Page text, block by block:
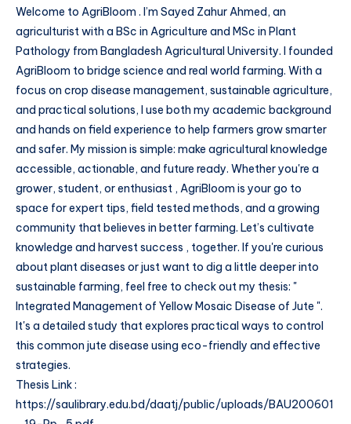
Welcome to AgriBloom . I’m Sayed Zahur Ahmed, an
agriculturist with a BSc in Agriculture and MSc in Plant
Pathology from Bangladesh Agricultural University. I founded
AgriBloom to bridge science and real world farming. With a
focus on crop disease management, sustainable agriculture,
and practical solutions, I use both my academic background
and hands on field experience to help farmers grow smarter
and safer. My mission is simple: make agricultural knowledge
accessible, actionable, and future ready. Whether you're a
grower, student, or enthusiast , AgriBloom is your go to
space for expert tips, field tested methods, and a growing
community that believes in better farming. Let’s cultivate
knowledge and harvest success , together. If you're curious
about plant diseases or just want to dig a little deeper into
sustainable farming, feel free to check out my thesis: "
Integrated Management of Yellow Mosaic Disease of Jute ".
It's a detailed study that explores practical ways to control
this common jute disease using eco-friendly and effective
strategies.
Thesis Link :
https://saulibrary.edu.bd/daatj/public/uploads/BAU200601